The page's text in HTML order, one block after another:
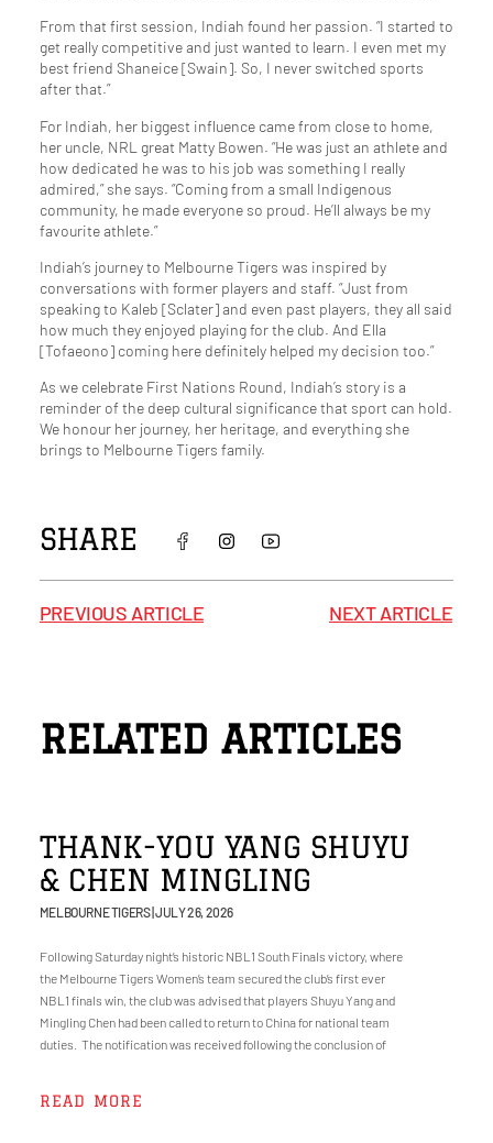
From that first session, Indiah found her passion. “I started to
get really competitive and just wanted to learn. I even met my
best friend Shaneice [Swain]. So, I never switched sports
after that.”
For Indiah, her biggest influence came from close to home,
her uncle, NRL great Matty Bowen. “He was just an athlete and
how dedicated he was to his job was something I really
admired,” she says. “Coming from a small Indigenous
community, he made everyone so proud. He’ll always be my
favourite athlete.”
Indiah’s journey to Melbourne Tigers was inspired by
conversations with former players and staff. “Just from
speaking to Kaleb [Sclater] and even past players, they all said
how much they enjoyed playing for the club. And Ella
[Tofaeono] coming here definitely helped my decision too.”
As we celebrate First Nations Round, Indiah’s story is a
reminder of the deep cultural significance that sport can hold.
We honour her journey, her heritage, and everything she
brings to Melbourne Tigers family.
SHARE
PREVIOUS ARTICLE NEXT ARTICLE
RELATED ARTICLES
THANK-YOU YANG SHUYU
& CHEN MINGLING
MELBOURNE TIGERS JULY 26, 2026
Following Saturday night’s historic NBL1 South Finals victory, where
the Melbourne Tigers Women’s team secured the club’s first ever
NBL1 finals win, the club was advised that players Shuyu Yang and
Mingling Chen had been called to return to China for national team
duties. The notification was received following the conclusion of
READ MORE